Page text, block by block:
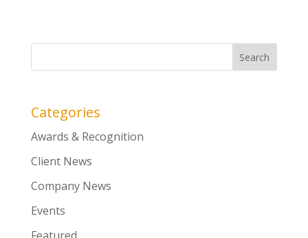
Categories
Awards & Recognition
Client News
Company News
Events